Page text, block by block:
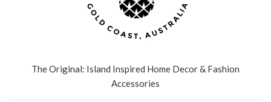
The Original: Island Inspired Home Decor & Fashion
Accessories